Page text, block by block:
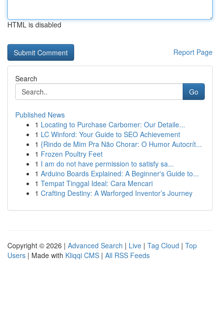
HTML is disabled
Report Page
Search
Go
Published News
1 Locating to Purchase Carbomer: Our Detaile...
1 LC Winford: Your Guide to SEO Achievement
1 {Rindo de Mim Pra Não Chorar: O Humor Autocrít...
1 Frozen Poultry Feet
1 I am do not have permission to satisfy sa...
1 Arduino Boards Explained: A Beginner's Guide to...
1 Tempat Tinggal Ideal: Cara Mencari
1 Crafting Destiny: A Warforged Inventor’s Journey
Copyright © 2026 | Advanced Search | Live | Tag Cloud | Top
Users | Made with Kliqqi CMS | All RSS Feeds